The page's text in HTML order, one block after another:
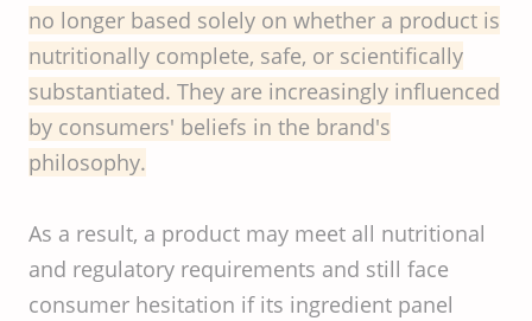
no longer based solely on whether a product is
nutritionally complete, safe, or scientifically
substantiated. They are increasingly influenced
by consumers' beliefs in the brand's
philosophy.
As a result, a product may meet all nutritional
and regulatory requirements and still face
consumer hesitation if its ingredient panel